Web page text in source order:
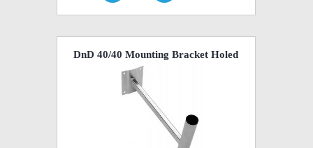
DnD 40/40 Mounting Bracket Holed